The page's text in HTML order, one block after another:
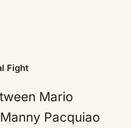
Fight
Mario
Pacquiao